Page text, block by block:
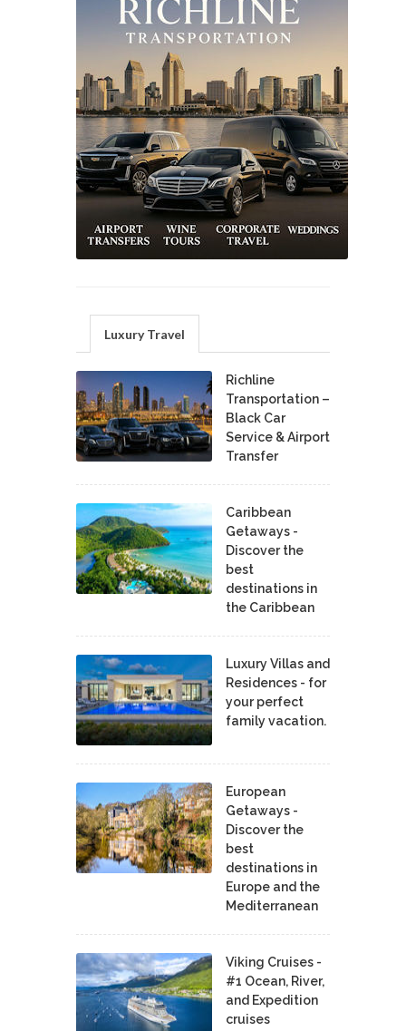
Luxury Travel
Richline
Transportation –
Black Car
Service & Airport
Transfer
Caribbean
Getaways -
Discover the
best
destinations in
the Caribbean
Luxury Villas and
Residences - for
your perfect
family vacation.
European
Getaways -
Discover the
best
destinations in
Europe and the
Mediterranean
Viking Cruises -
#1 Ocean, River,
and Expedition
cruises